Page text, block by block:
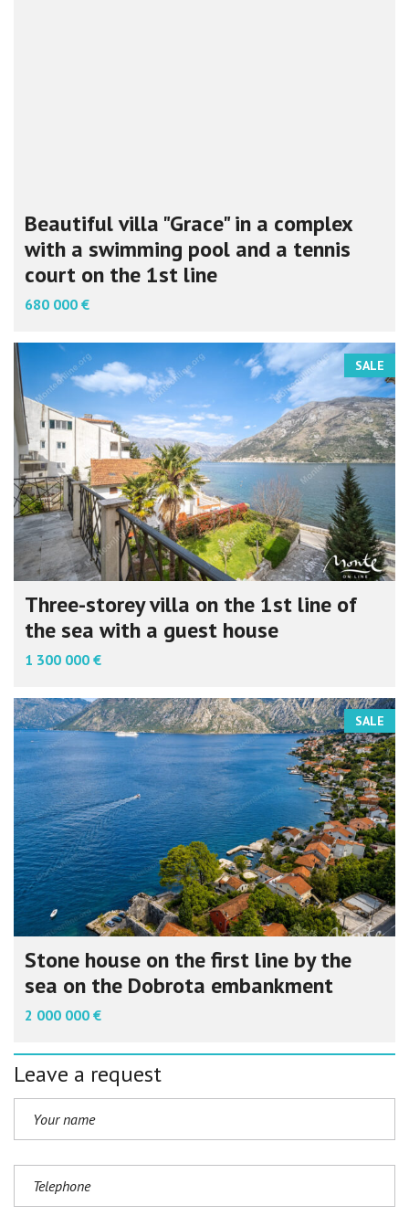
Beautiful villa "Grace" in a complex
with a swimming pool and a tennis
court on the 1st line
680 000 €
SALE
Three-storey villa on the 1st line of
the sea with a guest house
1 300 000 €
SALE
Stone house on the first line by the
sea on the Dobrota embankment
2 000 000 €
Leave a request